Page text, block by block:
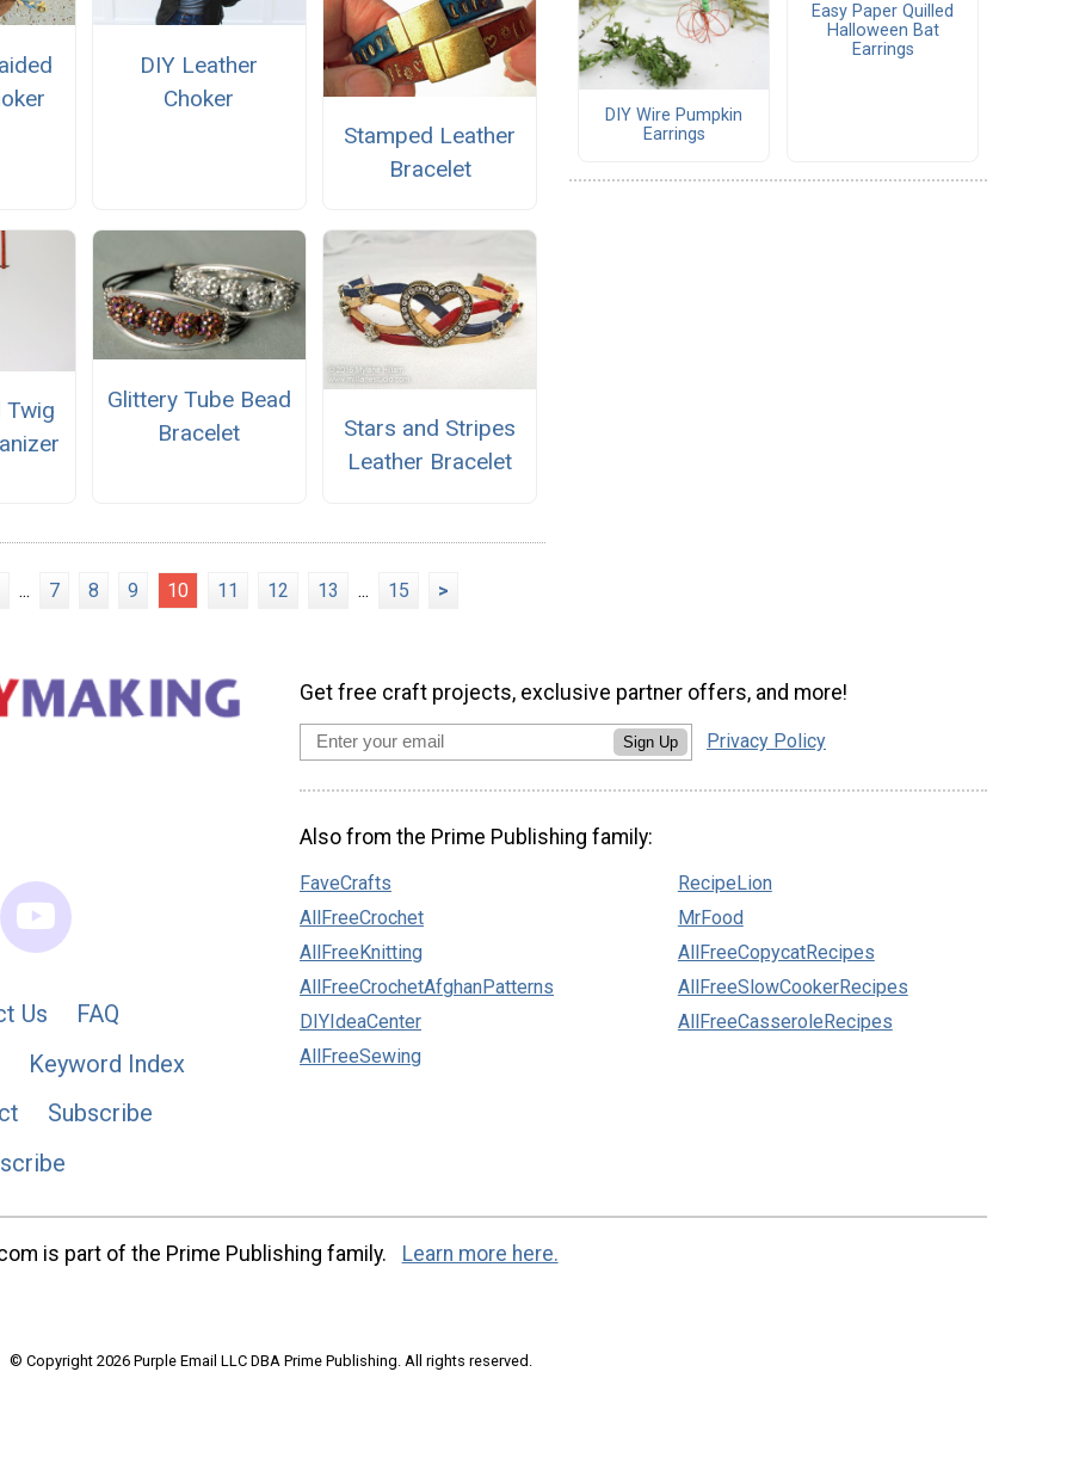
DIY Leather
Choker
Stamped Leather
Bracelet
Twig
Glittery Tube Bead
Bracelet
Stars and Stripes
Leather Bracelet
... 7 8 9 10 11 12 13 ... 15 >
DIY Wire Pumpkin
Earrings
Easy Paper Quilled
Halloween Bat
Earrings
Us
FAQ
Keyword Index
Subscribe
Get free craft projects, exclusive partner offers, and more!
Sign Up Privacy Policy
Also from the Prime Publishing family:
FaveCrafts
AllFreeCrochet
AllFreeKnitting
AllFreeCrochetAfghanPatterns
DIYIdeaCenter
AllFreeSewing
RecipeLion
MrFood
AllFreeCopycatRecipes
AllFreeSlowCookerRecipes
AllFreeCasseroleRecipes
is part of the Prime Publishing family. Learn more here.
© Copyright 2026 Purple Email LLC DBA Prime Publishing. All rights reserved.